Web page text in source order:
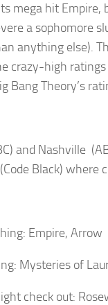
mega hit Empire,
a sophomore
anything else).
crazy-high
Bang Theory’s
and Nashville
Black) where
Empire, Arrow
Mysteries of
check out: